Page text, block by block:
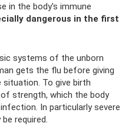
in the body's immune
dangerous in the first
systems of the unborn
gets the flu before giving
To give birth
strength, which the body
In particularly severe
required.